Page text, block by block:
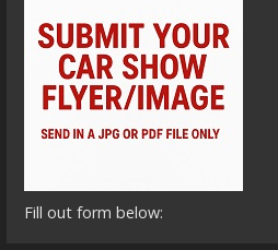
Fill out form below: